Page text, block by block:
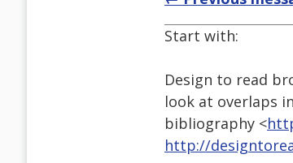
Start with:
Design to read
look at overlaps
bibliography <
http://